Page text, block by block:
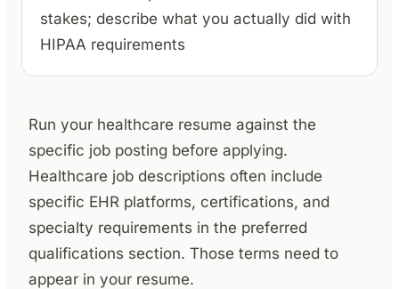
stakes; describe what you actually did with
HIPAA requirements
Run your healthcare resume against the
specific job posting before applying.
Healthcare job descriptions often include
specific EHR platforms, certifications, and
specialty requirements in the preferred
qualifications section. Those terms need to
appear in your resume.